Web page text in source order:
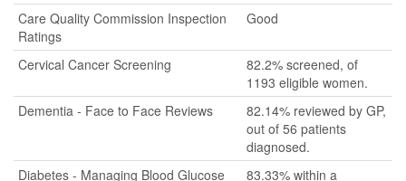
Care Quality Commission Inspection
Ratings
Good
Cervical Cancer Screening
82.2% screened, of
1193 eligible women.
Dementia - Face to Face Reviews
82.14% reviewed by GP,
out of 56 patients
diagnosed.
Diabetes - Managing Blood Glucose
83.33% within a